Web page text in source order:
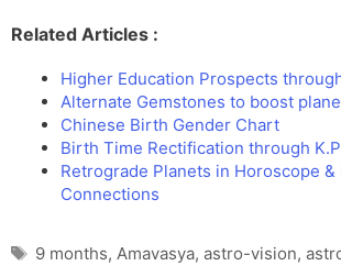
Related Articles :
Higher Education Prospects
Alternate Gemstones to boost
Chinese Birth Gender Chart
Birth Time Rectification through
Retrograde Planets in Horoscope &
Connections
Tags
9 months, Amavasya, astro-vision,